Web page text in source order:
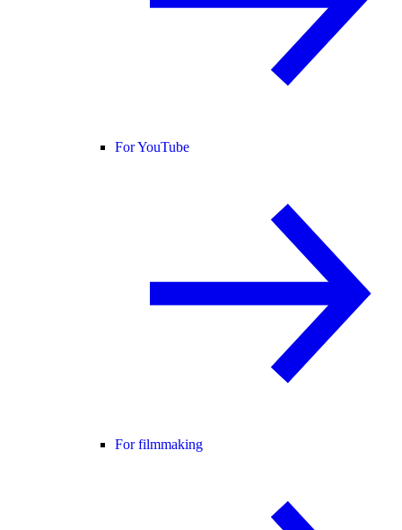
For YouTube
For filmmaking